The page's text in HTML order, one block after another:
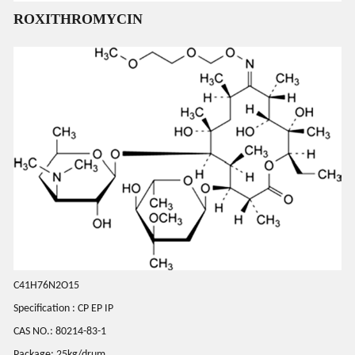
ROXITHROMYCIN
C41H76N2O15
Specification : CP EP IP
CAS NO.: 80214-83-1